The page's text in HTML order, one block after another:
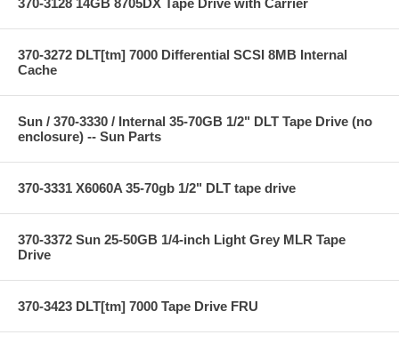
370-3272 DLT[tm] 7000 Differential SCSI 8MB Internal
Cache
Sun / 370-3330 / Internal 35-70GB 1/2" DLT Tape Drive (no
enclosure) -- Sun Parts
370-3331 X6060A 35-70gb 1/2" DLT tape drive
370-3372 Sun 25-50GB 1/4-inch Light Grey MLR Tape
Drive
370-3423 DLT[tm] 7000 Tape Drive FRU